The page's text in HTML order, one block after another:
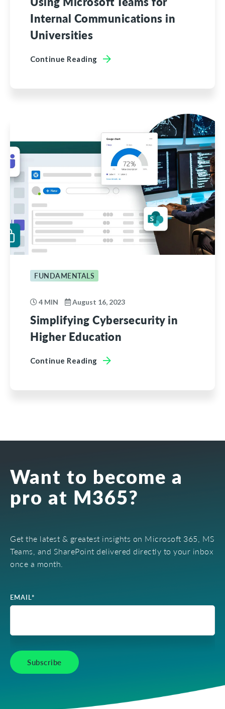
Internal Communications in
Universities
Continue Reading
FUNDAMENTALS
4 MIN August 16, 2023
Simplifying Cybersecurity in
Higher Education
Continue Reading
Want to become a
pro at M365?
Get the latest & greatest insights on Microsoft 365, MS
Teams, and SharePoint delivered directly to your inbox
once a month.
EMAIL*